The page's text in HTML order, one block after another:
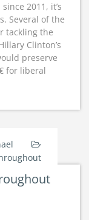
2011, it’s
Several of the
tackling the
Clinton’s
preserve
for liberal